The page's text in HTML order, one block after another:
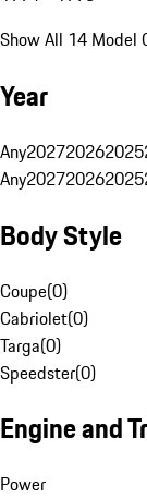
Show All 14 Model
Year
Any202720262025
Any202720262025
Body Style
Coupe(0)
Cabriolet(0)
Targa(0)
Speedster(0)
Engine and
Power